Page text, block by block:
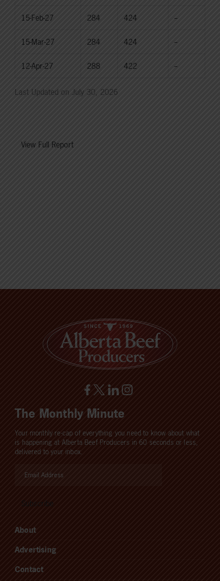
15-Feb-27 284 424 --
15-Mar-27 284 424 --
12-Apr-27 288 422 --
Last Updated on July 30, 2026
View Full Report
The Monthly Minute
Your monthly re-cap of everything you need to know about what
is happening at Alberta Beef Producers in 60 seconds or less,
delivered to your inbox.
About
Advertising
Contact